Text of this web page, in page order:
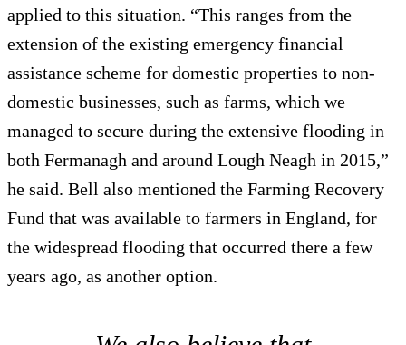
applied to this situation. “This ranges from the
extension of the existing emergency financial
assistance scheme for domestic properties to non-
domestic businesses, such as farms, which we
managed to secure during the extensive flooding in
both Fermanagh and around Lough Neagh in 2015,”
he said. Bell also mentioned the Farming Recovery
Fund that was available to farmers in England, for
the widespread flooding that occurred there a few
years ago, as another option.